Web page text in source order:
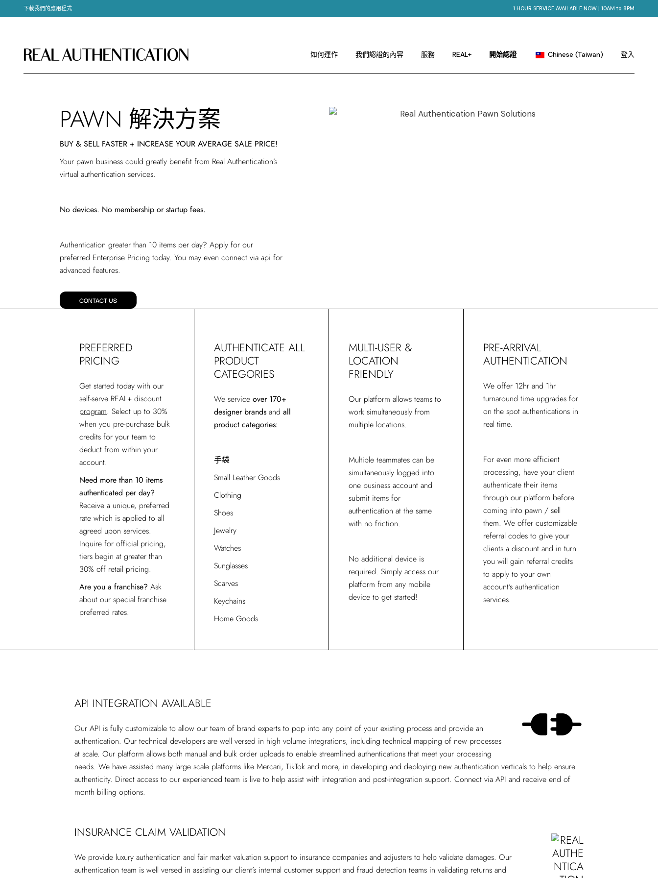
下載我們的應用程式 1 HOUR SERVICE AVAILABLE NOW | 10AM to 8PM
如何運作
圖像指引
我們認證的內容 服務 REAL+ 開始認證 Chinese (Taiwan) 登入
關於 RA
Chinese (China)
PAWN 解決方案
BUY & SELL FASTER + INCREASE YOUR AVERAGE SALE PRICE!
Your pawn business could greatly benefit from Real Authentication’s
virtual authentication services.
No devices. No membership or startup fees.
Authentication greater than 10 items per day? Apply for our
preferred Enterprise Pricing today. You may even connect via api for
advanced features.
CONTACT US
PREFERRED
PRICING
Get started today with our
self-serve REAL+ discount
program. Select up to 30%
when you pre-purchase bulk
credits for your team to
deduct from within your
account.
Need more than 10 items
authenticated per day?
Receive a unique, preferred
rate which is applied to all
agreed upon services.
Inquire for official pricing,
tiers begin at greater than
30% off retail pricing.
Are you a franchise? Ask
about our special franchise
preferred rates.
AUTHENTICATE ALL
PRODUCT
CATEGORIES
We service over 170+
designer brands and all
product categories:
手袋
Small Leather Goods
Clothing
Shoes
Jewelry
Watches
Sunglasses
Scarves
Keychains
Home Goods
MULTI-USER &
LOCATION
FRIENDLY
Our platform allows teams to
work simultaneously from
multiple locations.
Multiple teammates can be
simultaneously logged into
one business account and
submit items for
authentication at the same
with no friction.
No additional device is
required. Simply access our
platform from any mobile
device to get started!
PRE-ARRIVAL
AUTHENTICATION
We offer 12hr and 1hr
turnaround time upgrades for
on the spot authentications in
real time.
For even more efficient
processing, have your client
authenticate their items
through our platform before
coming into pawn / sell
them. We offer customizable
referral codes to give your
clients a discount and in turn
you will gain referral credits
to apply to your own
account’s authentication
services.
API INTEGRATION AVAILABLE
Our API is fully customizable to allow our team of brand experts to pop into any point of your existing process and provide an
authentication. Our technical developers are well versed in high volume integrations, including technical mapping of new processes
at scale. Our platform allows both manual and bulk order uploads to enable streamlined authentications that meet your processing
needs. We have assisted many large scale platforms like Mercari, TikTok and more, in developing and deploying new authentication verticals to help ensure
authenticity. Direct access to our experienced team is live to help assist with integration and post-integration support. Connect via API and receive end of
month billing options.
INSURANCE CLAIM VALIDATION
We provide luxury authentication and fair market valuation support to insurance companies and adjusters to help validate damages. Our
authentication team is well versed in assisting our client’s internal customer support and fraud detection teams in validating returns and